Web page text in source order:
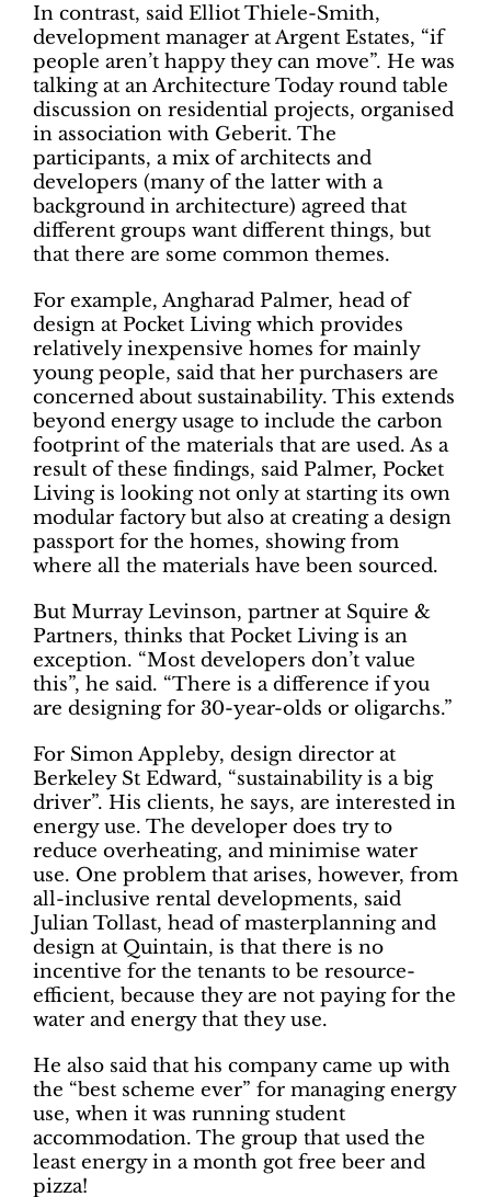
In contrast, said Elliot Thiele-Smith,
development manager at Argent Estates, “if
people aren’t happy they can move”. He was
talking at an Architecture Today round table
discussion on residential projects, organised
in association with Geberit. The
participants, a mix of architects and
developers (many of the latter with a
background in architecture) agreed that
different groups want different things, but
that there are some common themes.
For example, Angharad Palmer, head of
design at Pocket Living which provides
relatively inexpensive homes for mainly
young people, said that her purchasers are
concerned about sustainability. This extends
beyond energy usage to include the carbon
footprint of the materials that are used. As a
result of these findings, said Palmer, Pocket
Living is looking not only at starting its own
modular factory but also at creating a design
passport for the homes, showing from
where all the materials have been sourced.
But Murray Levinson, partner at Squire &
Partners, thinks that Pocket Living is an
exception. “Most developers don’t value
this”, he said. “There is a difference if you
are designing for 30-year-olds or oligarchs.”
For Simon Appleby, design director at
Berkeley St Edward, “sustainability is a big
driver”. His clients, he says, are interested in
energy use. The developer does try to
reduce overheating, and minimise water
use. One problem that arises, however, from
all-inclusive rental developments, said
Julian Tollast, head of masterplanning and
design at Quintain, is that there is no
incentive for the tenants to be resource-
efficient, because they are not paying for the
water and energy that they use.
He also said that his company came up with
the “best scheme ever” for managing energy
use, when it was running student
accommodation. The group that used the
least energy in a month got free beer and
pizza!